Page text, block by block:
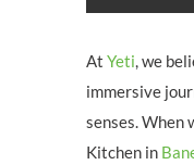
At Yeti, we
immersive
senses. When
Kitchen in